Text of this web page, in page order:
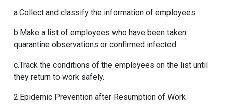
a.Collect and classify the information of employees
b.Make a list of employees who have been taken
quarantine observations or confirmed infected
c.Track the conditions of the employees on the list until
they return to work safely.
2.Epidemic Prevention after Resumption of Work